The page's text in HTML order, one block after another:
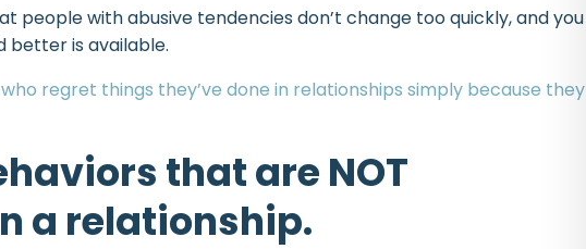
people with abusive tendencies don’t change too quickly, and you
better is available.
regret things they’ve done in relationships simply because they
that are NOT
a relationship.